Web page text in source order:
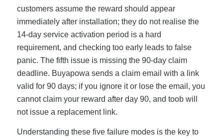
customers assume the reward should appear
immediately after installation; they do not realise the
14-day service activation period is a hard
requirement, and checking too early leads to false
panic. The fifth issue is missing the 90-day claim
deadline. Buyapowa sends a claim email with a link
valid for 90 days; if you ignore it or lose the email, you
cannot claim your reward after day 90, and toob will
not issue a replacement link.
Understanding these five failure modes is the key to